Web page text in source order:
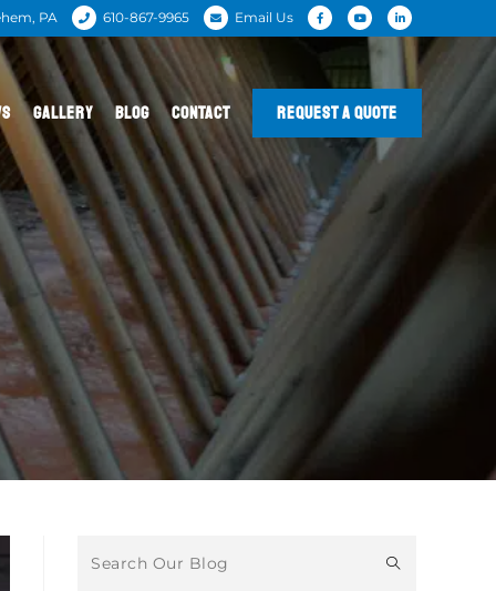
PA 610-867-9965 Email Us
GALLERY BLOG CONTACT REQUEST A QUOTE